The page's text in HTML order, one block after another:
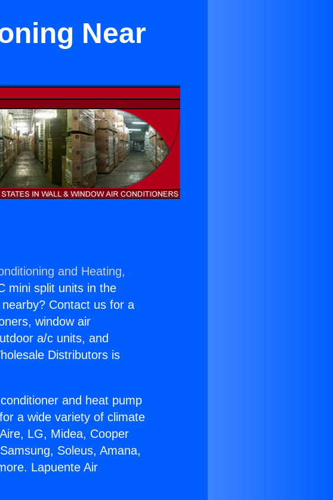
Near
and Heating,
mini split units in the
Contact us for a
window air
a/c units, and
Distributors is
and heat pump
a wide variety of climate
LG, Midea, Cooper
Soleus, Amana,
Lapuente Air